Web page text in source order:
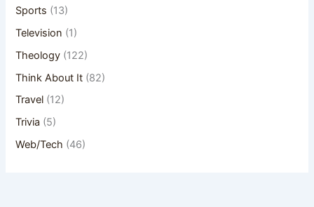
Sports (13)
Television (1)
Theology (122)
Think About It (82)
Travel (12)
Trivia (5)
Web/Tech (46)